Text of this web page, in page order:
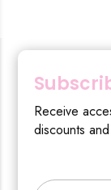
Receive
discounts
Type your email…